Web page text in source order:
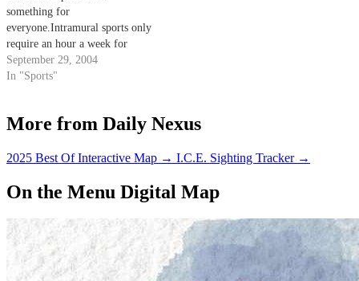
something for
everyone.Intramural sports only
require an hour a week for
competition, and no experience
is necessary. Each team only
September 29, 2004
In "Sports"
More from Daily Nexus
2025 Best Of Interactive Map → I.C.E. Sighting Tracker →
On the Menu Digital Map